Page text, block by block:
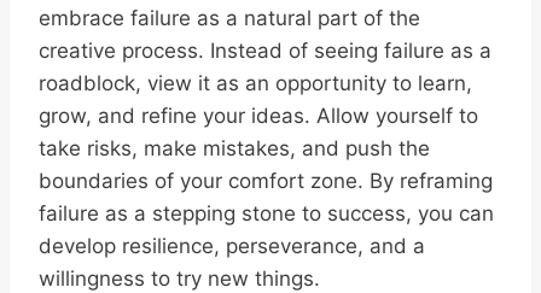
embrace failure as a natural part of the
creative process. Instead of seeing failure as a
roadblock, view it as an opportunity to learn,
grow, and refine your ideas. Allow yourself to
take risks, make mistakes, and push the
boundaries of your comfort zone. By reframing
failure as a stepping stone to success, you can
develop resilience, perseverance, and a
willingness to try new things.